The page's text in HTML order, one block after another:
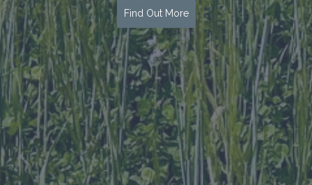
Find Out More